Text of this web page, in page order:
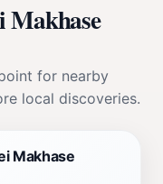
Makhase
for nearby
local discoveries.
Makhase